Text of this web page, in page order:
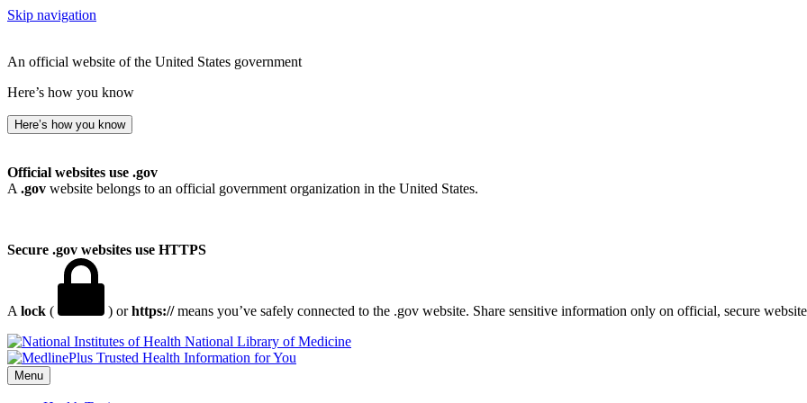
Skip navigation
An official website of the United States government
Here’s how you know
Here’s how you know
Official websites use .gov
A .gov website belongs to an official government organization in the United States.
Secure .gov websites use HTTPS
A lock ( ) orhttps://means you’ve safely connected to the .gov website. Share sensitive information only on official, secure
National Library of Medicine
Menu